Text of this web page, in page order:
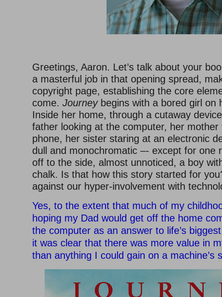
Greetings, Aaron. Let’s talk about your
a masterful job in that opening spread,
copyright page, establishing the core
come. Journeybegins with a bored girl on
Inside her home, through a cutaway
father looking at the computer, her mother
phone, her sister staring at an electronic
dull and monochromatic –- except for one
off to the side, almost unnoticed, a boy
chalk. Is that how this story started for
against our hyper-involvement with
Yes, to the extent that much of my
hoping my Dad would get off the home
the computer as an answer to life’s
it was clear that there was more value in
than anything I could gain on a machine’s